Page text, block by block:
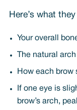
Here’s what
Your overall
The natural
How each brow
If one eye is
brow’s arch,